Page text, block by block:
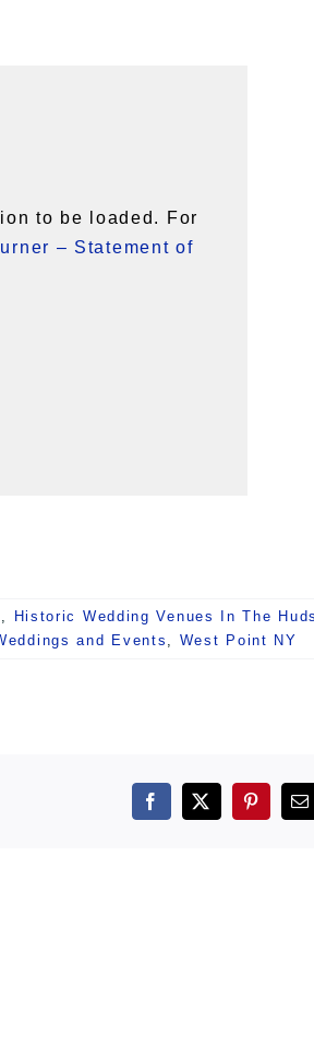
to be loaded. For
– Statement of
Historic Wedding Venues In The
and Events West Point NY
Facebook
X